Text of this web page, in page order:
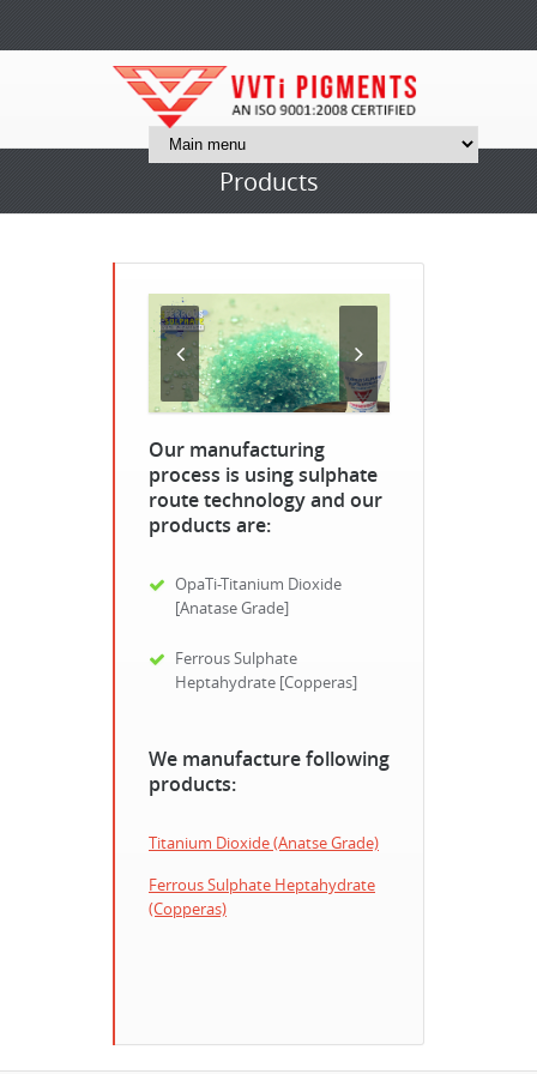
Products
Our manufacturing
process is using sulphate
route technology and our
products are:
OpaTi-Titanium Dioxide
[Anatase Grade]
Ferrous Sulphate
Heptahydrate [Copperas]
We manufacture following
products:
Titanium Dioxide (Anatse Grade)
Ferrous Sulphate Heptahydrate
(Copperas)